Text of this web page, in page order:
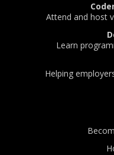
Attend and host
Learn
Helping